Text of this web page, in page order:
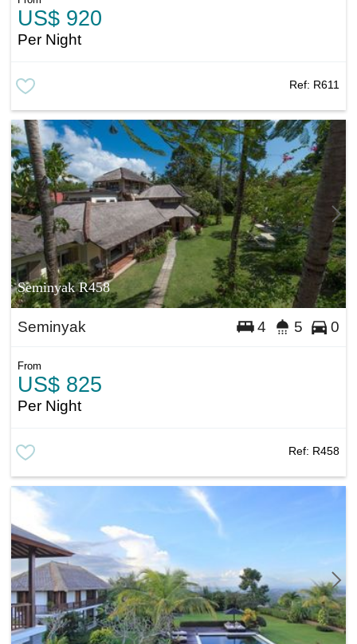
US$ 920
Per Night
Ref: R611
Seminyak R458
Seminyak 4 5 0
From
US$ 825
Per Night
Ref: R458